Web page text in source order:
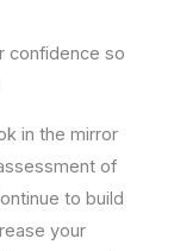
confidence so
in the mirror
of
to build
your